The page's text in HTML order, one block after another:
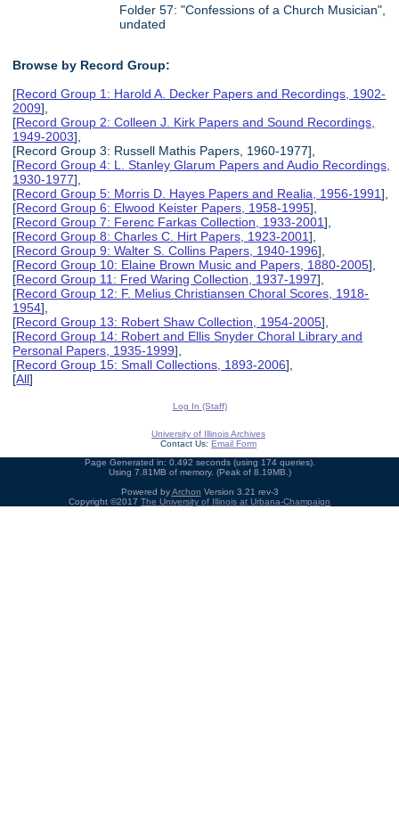
Folder 57: "Confessions of a Church Musician",
undated
Browse by Record Group:
[Record Group 1: Harold A. Decker Papers and Recordings, 1902-
2009],
[Record Group 2: Colleen J. Kirk Papers and Sound Recordings,
1949-2003],
[Record Group 3: Russell Mathis Papers, 1960-1977],
[Record Group 4: L. Stanley Glarum Papers and Audio Recordings,
1930-1977],
[Record Group 5: Morris D. Hayes Papers and Realia, 1956-1991],
[Record Group 6: Elwood Keister Papers, 1958-1995],
[Record Group 7: Ferenc Farkas Collection, 1933-2001],
[Record Group 8: Charles C. Hirt Papers, 1923-2001],
[Record Group 9: Walter S. Collins Papers, 1940-1996],
[Record Group 10: Elaine Brown Music and Papers, 1880-2005],
[Record Group 11: Fred Waring Collection, 1937-1997],
[Record Group 12: F. Melius Christiansen Choral Scores, 1918-
1954],
[Record Group 13: Robert Shaw Collection, 1954-2005],
[Record Group 14: Robert and Ellis Snyder Choral Library and
Personal Papers, 1935-1999],
[Record Group 15: Small Collections, 1893-2006],
[All]
Log In (Staff)
University of Illinois Archives
Contact Us: Email Form
Page Generated in: 0.492 seconds (using 174 queries).
Using 7.81MB of memory. (Peak of 8.19MB.)
Powered byArchon Version 3.21 rev-3
Copyright ©2017 The University of Illinois at Urbana-Champaign